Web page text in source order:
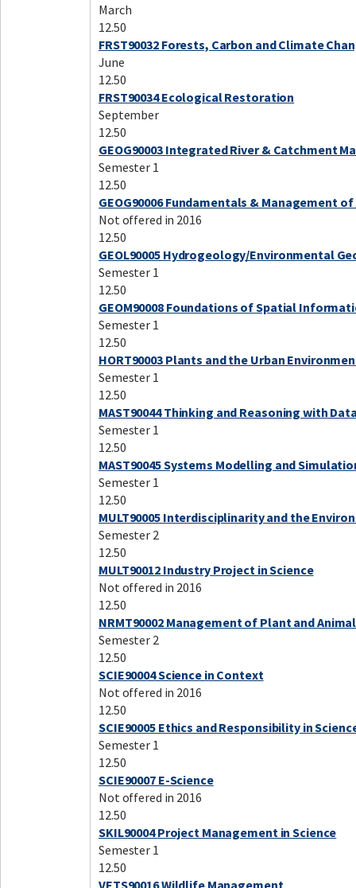
March
12.50
FRST90032 Forests, Carbon and Climate
June
12.50
FRST90034 Ecological Restoration
September
12.50
GEOG90003 Integrated River & Catchment
Semester 1
12.50
GEOG90006 Fundamentals & Management of
Not offered in 2016
12.50
GEOL90005 Hydrogeology/Environmental
Semester 1
12.50
GEOM90008 Foundations of Spatial
Semester 1
12.50
HORT90003 Plants and the Urban
Semester 1
12.50
MAST90044 Thinking and Reasoning with
Semester 1
12.50
MAST90045 Systems Modelling and
Semester 1
12.50
MULT90005 Interdisciplinarity and the
Semester 2
12.50
MULT90012 Industry Project in Science
Not offered in 2016
12.50
NRMT90002 Management of Plant and
Semester 2
12.50
SCIE90004 Science in Context
Not offered in 2016
12.50
SCIE90005 Ethics and Responsibility in
Semester 1
12.50
SCIE90007 E-Science
Not offered in 2016
12.50
SKIL90004 Project Management in Science
Semester 1
12.50